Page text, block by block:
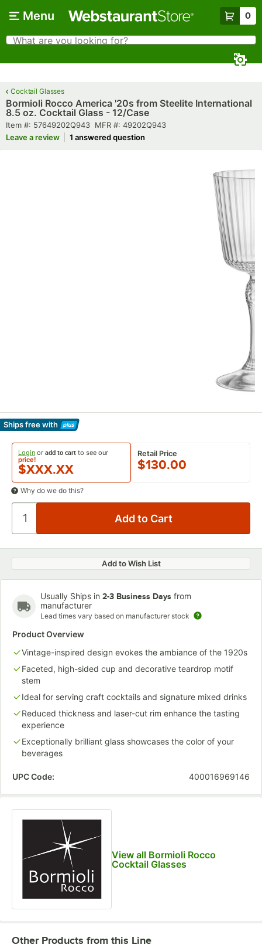
Menu 0
Search
What are you looking for?
Cocktail Glasses
Bormioli Rocco America '20s from Steelite International
8.5 oz. Cocktail Glass - 12/Case
Item number
Item #: 57649202Q943 MFR number
MFR #: 49202Q943
Leave a review
1 answered question
Ships freewith
Learn More
Login or add to cart to see our
price!
$XXX.XX
Retail Price
$130.00
Why do we do this?
Add to Wish List
Usually Ships in 2-3 Business Days from
manufacturer
Lead times vary based on manufacturer stock
Product Overview
Vintage-inspired design evokes the ambiance of the 1920s
Faceted, high-sided cup and decorative teardrop motif
stem
Ideal for serving craft cocktails and signature mixed drinks
Reduced thickness and laser-cut rim enhance the tasting
experience
Exceptionally brilliant glass showcases the color of your
beverages
UPC Code: 400016969146
View all Bormioli Rocco
Cocktail Glasses
Other Products from this Line